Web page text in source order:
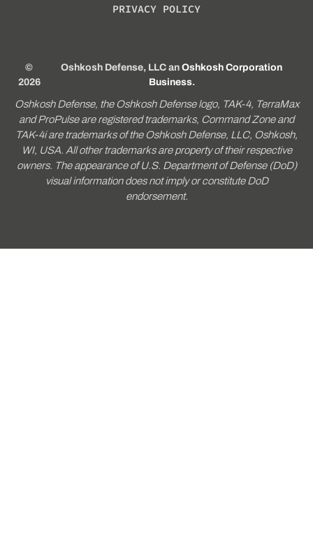
PRIVACY POLICY
©
2026
Oshkosh Defense, LLC anOshkosh Corporation
Business.
Oshkosh Defense, the Oshkosh Defense logo, TAK-4, TerraMax
and ProPulse are registered trademarks, Command Zone and
TAK-4i are trademarks of the Oshkosh Defense, LLC, Oshkosh,
WI, USA. All other trademarks are property of their respective
owners. The appearance of U.S. Department of Defense (DoD)
visual information does not imply or constitute DoD
endorsement.